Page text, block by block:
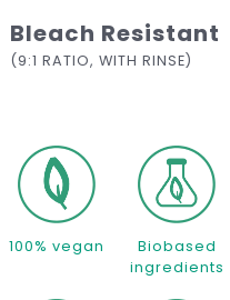
Bleach Resistant
(9:1 RATIO, WITH RINSE)
100% vegan
Biobased
ingredients